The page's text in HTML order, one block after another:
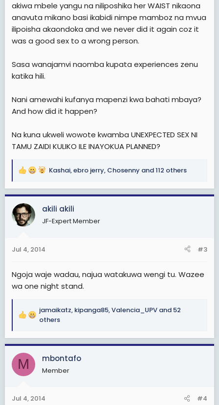
akiwa mbele yangu na niliposhika her WAIST nikaona
anavuta mikano basi ikabidi nimpe mamboz na mvua
ilipoisha akaondoka and we never did it again coz it
was a good sex to a wrong person.
Sasa wanajamvi naomba kupata experiences zenu
katika hili.
Nani amewahi kufanya mapenzi kwa bahati mbaya?
And how did it happen?
Na kuna ukweli wowote kwamba UNEXPECTED SEX NI
TAMU ZAIDI KULIKO ILE INAYOKUA PLANNED?
R
a
c
t
i
s
Kashai,ebro jerry, Chosenny and 112 others
akili akili
JF-Expert Member
Jul 4, 2014 #3
Ngoja waje wadau, najua watakuwa wengi tu. Wazee
wa one night stand.
R
a
c
t
i
o
s
jamaikatz, kipanga85,Valencia_UPV and 52
others
M mbontafo
Member
Jul 4, 2014 #4